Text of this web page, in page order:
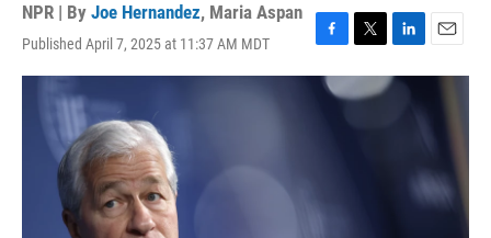
NPR | By Joe Hernandez, Maria Aspan
Published April 7, 2025 at 11:37 AM MDT
F
a
T
w
i
L
i
E
m